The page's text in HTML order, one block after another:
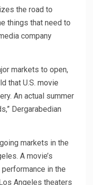
the road to
things that need to
company
markets to open,
that U.S. movie
An actual summer
Dergarabedian
markets in the
A movie’s
in the
Angeles theaters